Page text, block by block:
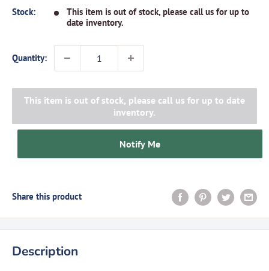
Stock:
This item is out of stock, please call us for up to
date inventory.
Quantity:
This item is out of stock, please call us for up to date
inventory.
Notify Me
Share this product
Description